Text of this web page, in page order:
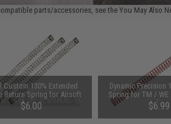
parts/accessories, see theYou May Also
Custom 130% Extended
Return Spring for Airsoft
(Type: Hi-Capa and
1911 Series / Set of 3)
$6.00
Dynamic Precision
Spring for TM / WE
Series Airsoft$6.99